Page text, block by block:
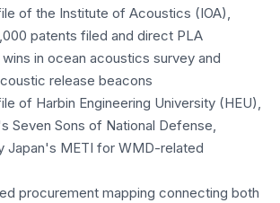
of the Institute of Acoustics (IOA),
patents filed and direct PLA
in ocean acoustics survey and
release beacons
of Harbin Engineering University (HEU),
Seven Sons of National Defense,
Japan's METI for WMD-related
procurement mapping connecting both